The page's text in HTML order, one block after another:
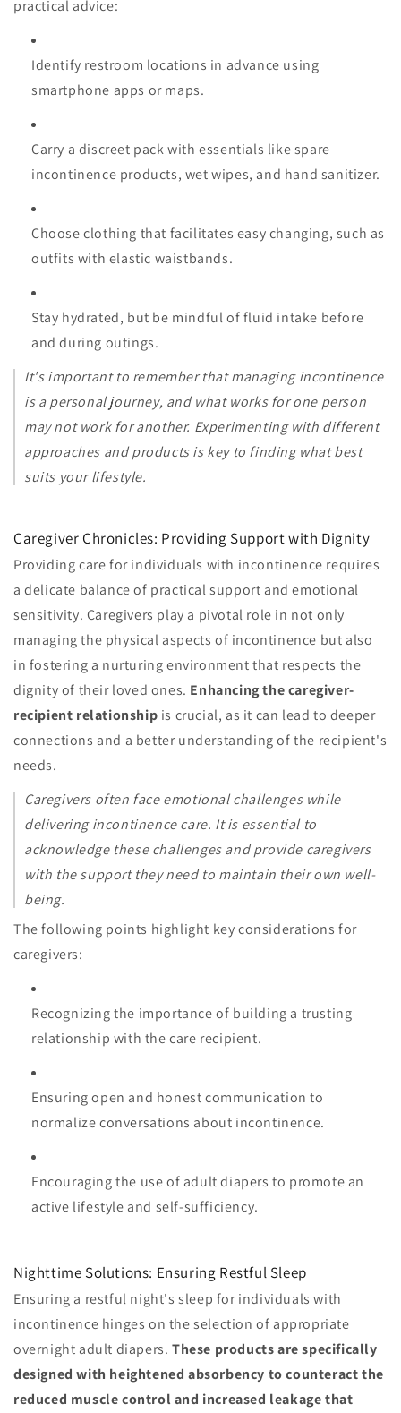
practical advice:
Identify restroom locations in advance using
smartphone apps or maps.
Carry a discreet pack with essentials like spare
incontinence products, wet wipes, and hand sanitizer.
Choose clothing that facilitates easy changing, such as
outfits with elastic waistbands.
Stay hydrated, but be mindful of fluid intake before
and during outings.
It's important to remember that managing incontinence
is a personal journey, and what works for one person
may not work for another. Experimenting with different
approaches and products is key to finding what best
suits your lifestyle.
Caregiver Chronicles: Providing Support with Dignity
Providing care for individuals with incontinence requires
a delicate balance of practical support and emotional
sensitivity. Caregivers play a pivotal role in not only
managing the physical aspects of incontinence but also
in fostering a nurturing environment that respects the
dignity of their loved ones. Enhancing the caregiver-
recipient relationship is crucial, as it can lead to deeper
connections and a better understanding of the recipient's
needs.
Caregivers often face emotional challenges while
delivering incontinence care. It is essential to
acknowledge these challenges and provide caregivers
with the support they need to maintain their own well-
being.
The following points highlight key considerations for
caregivers:
Recognizing the importance of building a trusting
relationship with the care recipient.
Ensuring open and honest communication to
normalize conversations about incontinence.
Encouraging the use of adult diapers to promote an
active lifestyle and self-sufficiency.
Nighttime Solutions: Ensuring Restful Sleep
Ensuring a restful night's sleep for individuals with
incontinence hinges on the selection of appropriate
overnight adult diapers.These products are specifically
designed with heightened absorbency to counteract the
reduced muscle control and increased leakage that